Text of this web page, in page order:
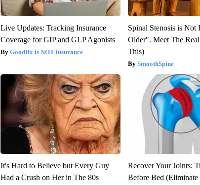
Live Updates: Tracking Insurance
Coverage for GIP and GLP Agonists
GoodRx is NOT insurance
Spinal Stenosis is Not
Older". Meet The
This)
SmoothSpine
It's Hard to Believe but Every Guy
Had a Crush on Her in The 80s
Recover Your Joints:
Before Bed (Eliminate